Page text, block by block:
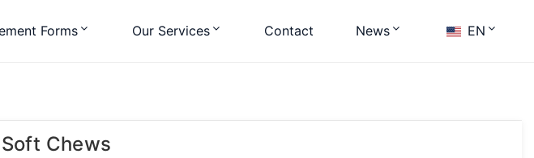
Forms Our Services Contact News EN
Chews